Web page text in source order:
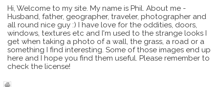
Hi, Welcome to my site. My name is Phil. About me -
Husband, father, geographer, traveler, photographer and
all round nice guy :) I have love for the oddities, doors,
windows, textures etc and I'm used to the strange looks I
get when taking a photo of a wall, the grass, a road or a
something I find interesting. Some of those images end up
here and I hope you find them useful. Please remember to
check the license!